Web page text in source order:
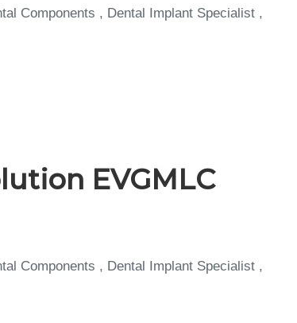
Components , Dental Implant Specialist ,
EVGMLC
Components , Dental Implant Specialist ,